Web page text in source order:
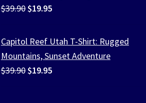
$39.90 Original
was:
$39.90.
$19.95Current
is:
$19.95.
Capitol Reef Utah T-Shirt: Rugged
Mountains, Sunset Adventure
$39.90 Original
$19.95Current